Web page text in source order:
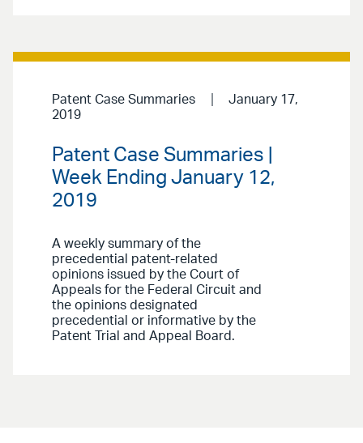
Patent Case Summaries
January 17,
2019
Patent Case Summaries |
Week Ending January 12,
2019
A weekly summary of the
precedential patent-related
opinions issued by the Court of
Appeals for the Federal Circuit and
the opinions designated
precedential or informative by the
Patent Trial and Appeal Board.